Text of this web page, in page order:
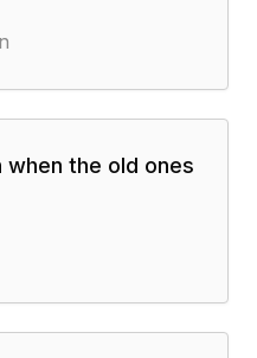
when the old ones